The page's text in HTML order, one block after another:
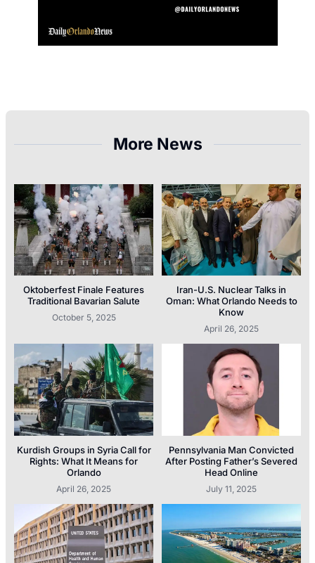
More News
Oktoberfest Finale Features
Traditional Bavarian Salute
October 5, 2025
Iran-U.S. Nuclear Talks in
Oman: What Orlando Needs to
Know
April 26, 2025
Kurdish Groups in Syria Call for
Rights: What It Means for
Orlando
April 26, 2025
Pennsylvania Man Convicted
After Posting Father’s Severed
Head Online
July 11, 2025